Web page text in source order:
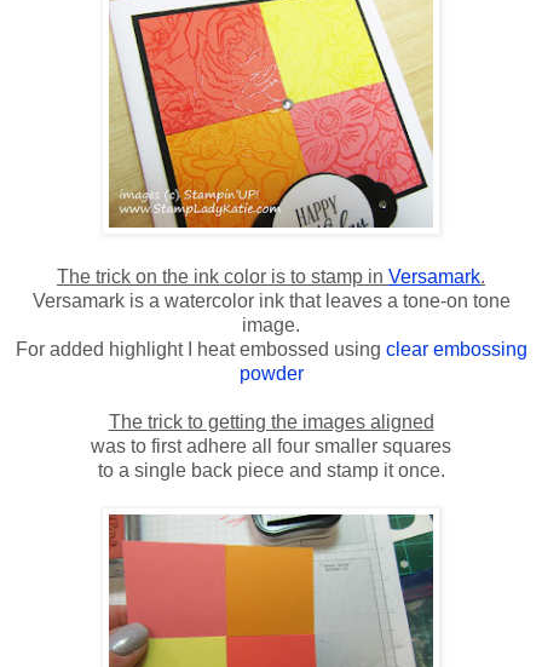
The trick on the ink color is to stamp in Versamark.
Versamark is a watercolor ink that leaves a tone-on tone
image.
For added highlight I heat embossed using clear embossing
powder
The trick to getting the images aligned
was to first adhere all four smaller squares
to a single back piece and stamp it once.